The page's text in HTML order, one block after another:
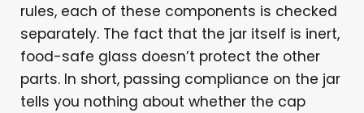
rules, each of these components is checked
separately. The fact that the jar itself is inert,
food-safe glass doesn’t protect the other
parts. In short, passing compliance on the jar
tells you nothing about whether the cap